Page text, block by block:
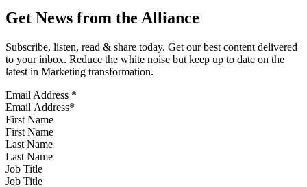
Get News from the Alliance
Subscribe, listen, read & share today. Get our best content delivered
to your inbox. Reduce the white noise but keep up to date on the
latest in Marketing transformation.
Email Address *
First Name
Last Name
Job Title